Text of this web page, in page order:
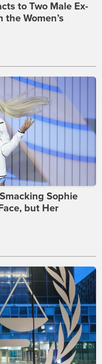
to Two Male Ex-
Women’s
Sophie
but Her